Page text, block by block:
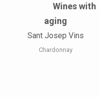
Wines with
aging
Sant Josep Vins
Chardonnay